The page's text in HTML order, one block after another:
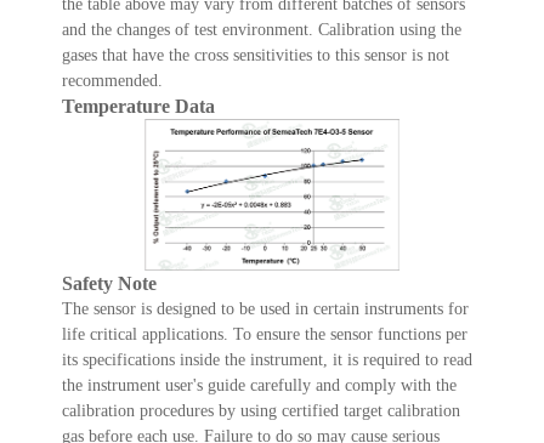
the table above may vary from different batches of sensors
and the changes of test environment. Calibration using the
gases that have the cross sensitivities to this sensor is not
recommended.
Temperature Data
Safety Note
The sensor is designed to be used in certain instruments for
life critical applications. To ensure the sensor functions per
its specifications inside the instrument, it is required to read
the instrument user's guide carefully and comply with the
calibration procedures by using certified target calibration
gas before each use. Failure to do so may cause serious